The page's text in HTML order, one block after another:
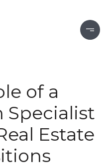
of a
Specialist
Estate